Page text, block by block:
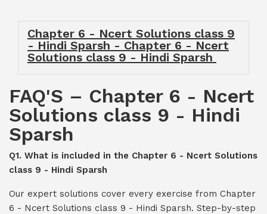
Chapter 6 - Ncert Solutions class 9
- Hindi Sparsh - Chapter 6 - Ncert
Solutions class 9 - Hindi Sparsh
FAQ'S – Chapter 6 - Ncert
Solutions class 9 - Hindi
Sparsh
Q1. What is included in the Chapter 6 - Ncert Solutions
class 9 - Hindi Sparsh
Our expert solutions cover every exercise from Chapter
6 - Ncert Solutions class 9 - Hindi Sparsh. Step-by-step